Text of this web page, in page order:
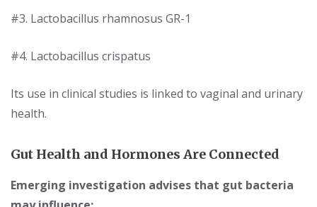
#3. Lactobacillus rhamnosus GR-1
#4. Lactobacillus crispatus
Its use in clinical studies is linked to vaginal and urinary
health.
Gut Health and Hormones Are Connected
Emerging investigation advises that gut bacteria